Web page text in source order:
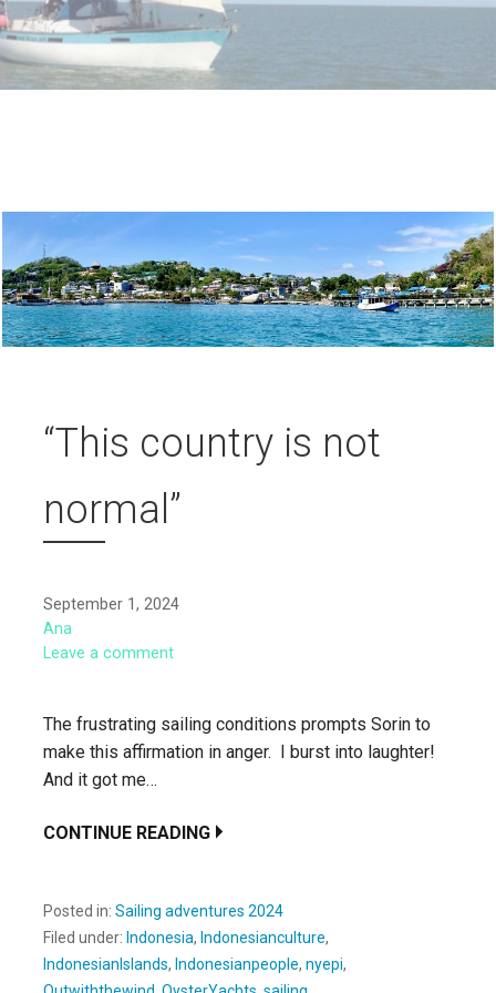
“This country is not
normal”
September 1, 2024
Ana
Leave a comment
The frustrating sailing conditions prompts Sorin to
make this affirmation in anger. I burst into laughter!
And it got me…
CONTINUE READING
Posted in: Sailing adventures 2024
Filed under: Indonesia, Indonesianculture,
IndonesianIslands, Indonesianpeople, nyepi,